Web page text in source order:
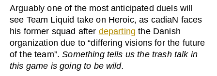
Arguably one of the most anticipated duels will
see Team Liquid take on Heroic, as cadiaN faces
his former squad after departing the Danish
organization due to “differing visions for the future
of the team”.Something tells us the trash talk in
this game is going to be wild.